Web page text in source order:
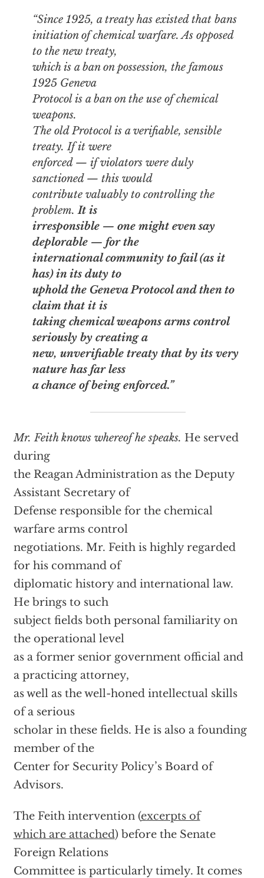
“Since 1925, a treaty has existed that bans
initiation of chemical warfare. As opposed
to the new treaty,
which is a ban onpossession, the famous
1925 Geneva
Protocol is a ban on the useof chemical
weapons.
The old Protocol is a verifiable, sensible
treaty. If it were
enforced — if violators were duly
sanctioned — this would
contribute valuably to controlling the
problem.It is
irresponsible — one might even say
deplorable — for the
international community to fail (as it
has) in its duty to
uphold the Geneva Protocol and then to
claim that it is
taking chemical weapons arms control
seriously by creating a
new, unverifiable treaty that by its very
nature has far less
a chance of being enforced.”
Mr. Feith knows whereof he speaks. He served
during
the Reagan Administration as the Deputy
Assistant Secretary of
Defense responsible for the chemical
warfare arms control
negotiations. Mr. Feith is highly regarded
for his command of
diplomatic history and international law.
He brings to such
subject fields both personal familiarity on
the operational level
as a former senior government official and
a practicing attorney,
as well as the well-honed intellectual skills
of a serious
scholar in these fields. He is also a founding
member of the
Center for Security Policy’s Board of
Advisors.
The Feith intervention (excerpts of
which are attached) before the Senate
Foreign Relations
Committee is particularly timely. It comes